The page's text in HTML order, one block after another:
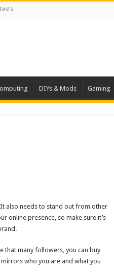
DIYs & Mods Gaming
also needs to stand out from other
online presence, so make sure it’s
that many followers, you can buy
who you are and what you